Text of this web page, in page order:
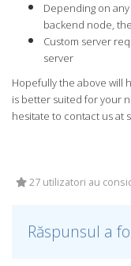
Depending on
backend node,
Custom server
server
Hopefully the above will
is better suited for your
hesitate to contact us at
27 utilizatori au
Răspunsul a